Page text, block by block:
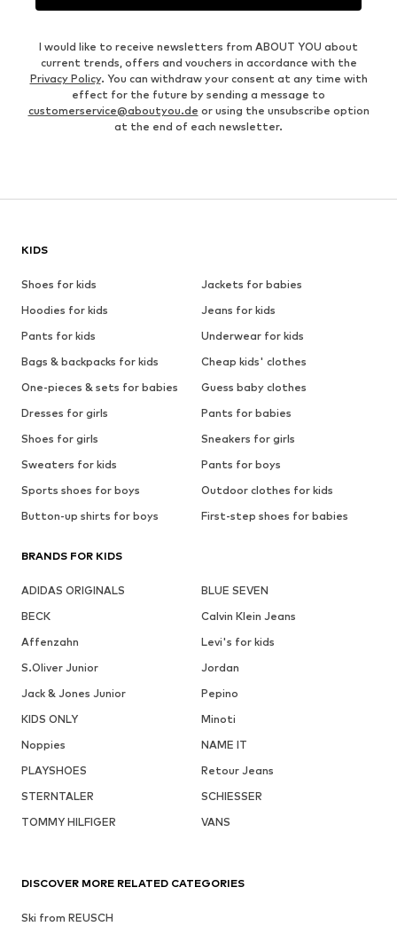
I would like to receive newsletters from ABOUT YOU about
current trends, offers and vouchers in accordance with the
Privacy Policy. You can withdraw your consent at any time with
effect for the future by sending a message to
customerservice@aboutyou.de or using the unsubscribe option
at the end of each newsletter.
KIDS
Shoes for kids
Jackets for babies
Hoodies for kids
Jeans for kids
Pants for kids
Underwear for kids
Bags & backpacks for kids
Cheap kids' clothes
One-pieces & sets for babies
Guess baby clothes
Dresses for girls
Pants for babies
Shoes for girls
Sneakers for girls
Sweaters for kids
Pants for boys
Sports shoes for boys
Outdoor clothes for kids
Button-up shirts for boys
First-step shoes for babies
BRANDS FOR KIDS
ADIDAS ORIGINALS
BLUE SEVEN
BECK
Calvin Klein Jeans
Affenzahn
Levi's for kids
S.Oliver Junior
Jordan
Jack & Jones Junior
Pepino
KIDS ONLY
Minoti
Noppies
NAME IT
PLAYSHOES
Retour Jeans
STERNTALER
SCHIESSER
TOMMY HILFIGER
VANS
DISCOVER MORE RELATED CATEGORIES
Ski from REUSCH